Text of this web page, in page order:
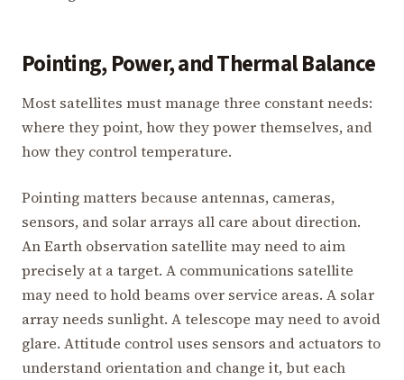
Pointing, Power, and Thermal Balance
Most satellites must manage three constant needs:
where they point, how they power themselves, and
how they control temperature.
Pointing matters because antennas, cameras,
sensors, and solar arrays all care about direction.
An Earth observation satellite may need to aim
precisely at a target. A communications satellite
may need to hold beams over service areas. A solar
array needs sunlight. A telescope may need to avoid
glare. Attitude control uses sensors and actuators to
understand orientation and change it, but each